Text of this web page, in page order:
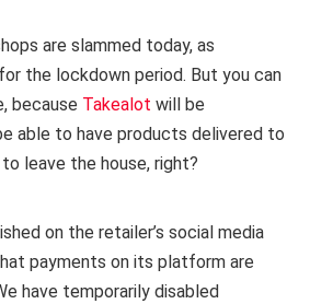
are slammed today, as
the lockdown period. But you can
because Takealot will be
able to have products delivered to
leave the house, right?
on the retailer’s social media
payments on its platform are
have temporarily disabled